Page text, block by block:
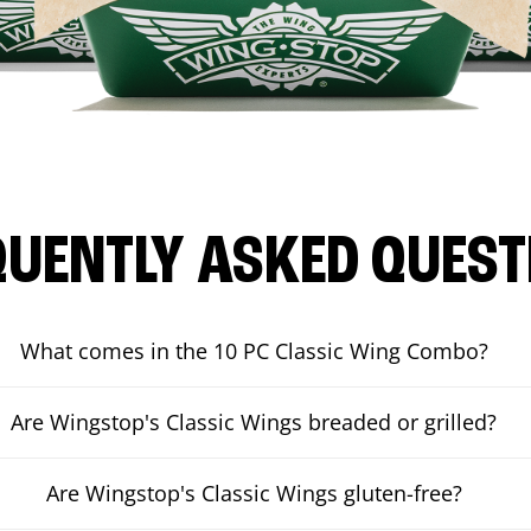
ASKED
What comes in the 10 PC Classic Wing Combo?
Are Wingstop's Classic Wings breaded or grilled?
Are Wingstop's Classic Wings gluten-free?